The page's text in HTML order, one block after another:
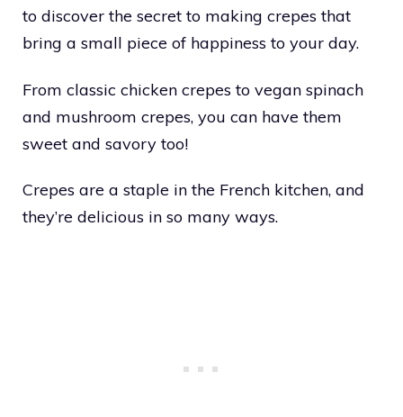
to discover the secret to making crepes that
bring a small piece of happiness to your day.
From classic chicken crepes to vegan spinach
and mushroom crepes, you can have them
sweet and savory too!
Crepes are a staple in the French kitchen, and
they’re delicious in so many ways.